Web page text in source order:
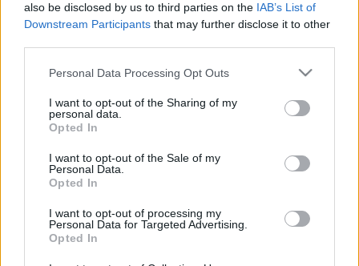
also be disclosed by us to third parties on the IAB’s List of
Downstream Participants that may further disclose it to other
Please note that this website/app uses one or more Google
not limited to your visit or usage behaviour. You may click to
grant or deny consent to Google and its third-party tags to
use your data for below specified purposes in below Google
consent section.
Personal Data Processing Opt Outs
I want to opt-out of the Sharing of my
personal data.
Opted In
I want to opt-out of the Sale of my
Personal Data.
Opted In
I want to opt-out of processing my
Personal Data for Targeted Advertising.
Opted In
Öt évünk maradt – állítja James Anderson, a Harvard
Egyetem kutatója.